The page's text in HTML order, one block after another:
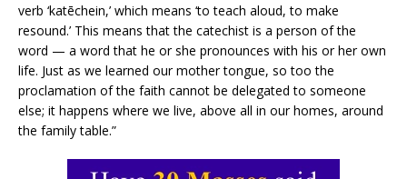
verb ‘katēchein,’ which means ‘to teach aloud, to make
resound.’ This means that the catechist is a person of the
word — a word that he or she pronounces with his or her own
life. Just as we learned our mother tongue, so too the
proclamation of the faith cannot be delegated to someone
else; it happens where we live, above all in our homes, around
the family table.”